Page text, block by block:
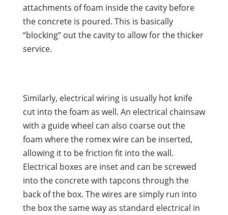
attachments of foam inside the cavity before
the concrete is poured. This is basically
“blocking” out the cavity to allow for the thicker
service.
Similarly, electrical wiring is usually hot knife
cut into the foam as well. An electrical chainsaw
with a guide wheel can also coarse out the
foam where the romex wire can be inserted,
allowing it to be friction fit into the wall.
Electrical boxes are inset and can be screwed
into the concrete with tapcons through the
back of the box. The wires are simply run into
the box the same way as standard electrical in